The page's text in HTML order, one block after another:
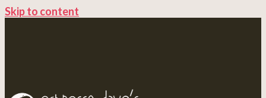
Skip to content